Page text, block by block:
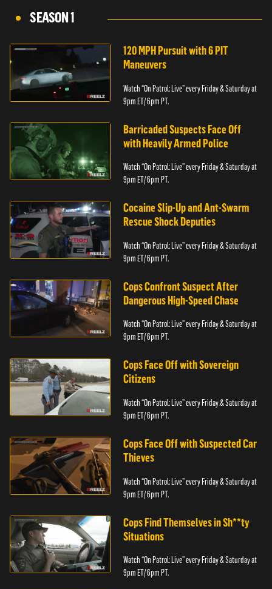
SEASON 1
120 MPH Pursuit with 6 PIT
Maneuvers
Watch “On Patrol: Live” every Friday & Saturday at
9pm ET/ 6pm PT.
Barricaded Suspects Face Off
with Heavily Armed Police
Watch “On Patrol: Live” every Friday & Saturday at
9pm ET/ 6pm PT.
Cocaine Slip-Up and Ant-Swarm
Rescue Shock Deputies
Watch “On Patrol: Live” every Friday & Saturday at
9pm ET/ 6pm PT.
Cops Confront Suspect After
Dangerous High-Speed Chase
Watch “On Patrol: Live” every Friday & Saturday at
9pm ET/ 6pm PT.
Cops Face Off with Sovereign
Citizens
Watch “On Patrol: Live” every Friday & Saturday at
9pm ET/ 6pm PT.
Cops Face Off with Suspected Car
Thieves
Watch “On Patrol: Live” every Friday & Saturday at
9pm ET/ 6pm PT.
Cops Find Themselves in Sh**ty
Situations
Watch “On Patrol: Live” every Friday & Saturday at
9pm ET/ 6pm PT.